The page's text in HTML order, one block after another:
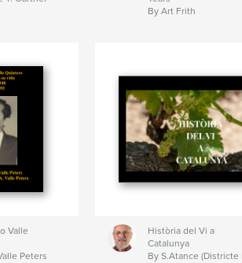
By Art Frith
Valle
Peters
Història del Vi a
Catalunya
By S.Atance (Districte